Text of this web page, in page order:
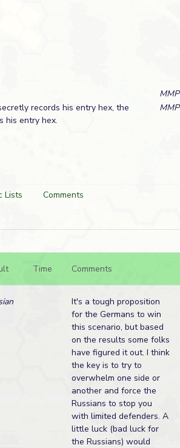
MMP
records his entry hex, the
his entry hex.
MMP
Lists
Comments
Time Comments
It's a tough proposition
for the Germans to win
this scenario, but based
on the results some folks
have figured it out. I think
the key is to try to
overwhelm one side or
another and force the
Russians to stop you
with limited defenders. A
little luck (bad luck for
the Russians) would